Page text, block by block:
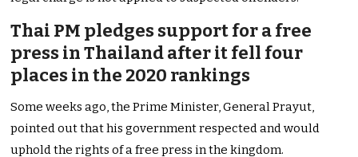
Thai PM pledges support for a free
press in Thailand after it fell four
places in the 2020 rankings
Some weeks ago, the Prime Minister, General Prayut,
pointed out that his government respected and would
uphold the rights of a free press in the kingdom.